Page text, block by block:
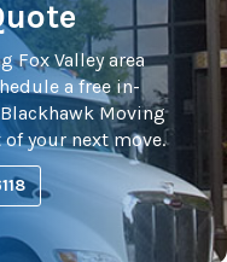
Fox Valley area
a free in-
Moving
your next move.